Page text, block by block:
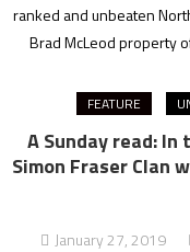
ranked and unbeaten
Brad McLeod property
FEATURE
A Sunday read:
Simon Fraser Clan
January 27, 2019